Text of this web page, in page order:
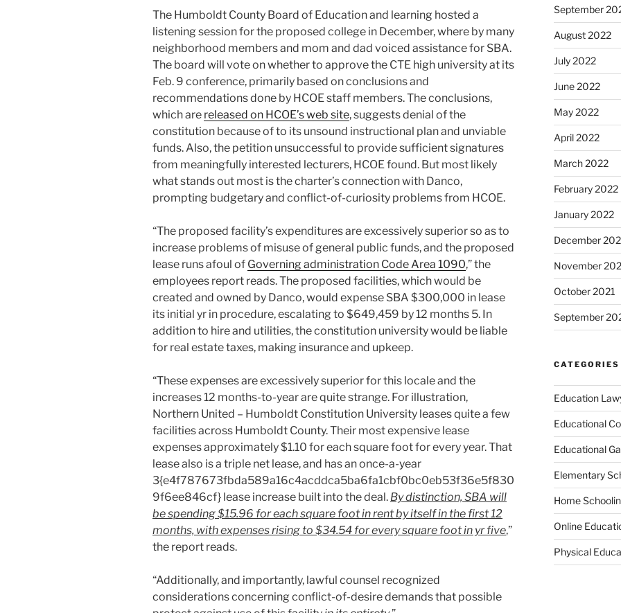
The Humboldt County Board of Education and learning hosted a
listening session for the proposed college in December, where by many
neighborhood members and mom and dad voiced assistance for SBA.
The board will vote on whether to approve the CTE high university at its
Feb. 9 conference, primarily based on conclusions and
recommendations done by HCOE staff members. The conclusions,
which are released on HCOE’s web site, suggests denial of the
constitution because of to its unsound instructional plan and unviable
funds. Also, the petition unsuccessful to provide sufficient signatures
from meaningfully interested lecturers, HCOE found. But most likely
what stands out most is the charter’s connection with Danco,
prompting budgetary and conflict-of-curiosity problems from HCOE.
“The proposed facility’s expenditures are excessively superior so as to
increase problems of misuse of general public funds, and the proposed
lease runs afoul of Governing administration Code Area 1090,” the
employees report reads. The proposed facilities, which would be
created and owned by Danco, would expense SBA $300,000 in lease
its initial yr in procedure, escalating to $649,459 by 12 months 5. In
addition to hire and utilities, the constitution university would be liable
for real estate taxes, making insurance and upkeep.
“These expenses are excessively superior for this locale and the
increases 12 months-to-year are quite strange. For illustration,
Northern United – Humboldt Constitution University leases quite a few
facilities across Humboldt County. Their most expensive lease
expenses approximately $1.10 for each square foot for every year. That
lease also is a triple net lease, and has an once-a-year
3{e4f787673fbda589a16c4acddca5ba6fa1cbf0bc0eb53f36e5f830
9f6ee846cf} lease increase built into the deal. By distinction, SBA will
be spending $15.96 for each square foot in rent by itself in the first 12
months, with expenses rising to $34.54 for every square foot in yr five,”
the report reads.
“Additionally, and importantly, lawful counsel recognized
considerations concerning conflict-of-desire demands that possible
September
August 2022
July 2022
June 2022
May 2022
April 2022
March 2022
February 2022
January 2022
December
November
October 2021
September
CATEGORIES
Education
Educational
Educational
Elementary
Home
Online
Physical